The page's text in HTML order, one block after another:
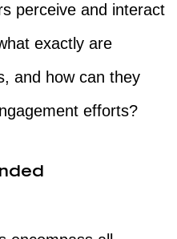
perceive and interact
exactly are
and how can they
efforts?